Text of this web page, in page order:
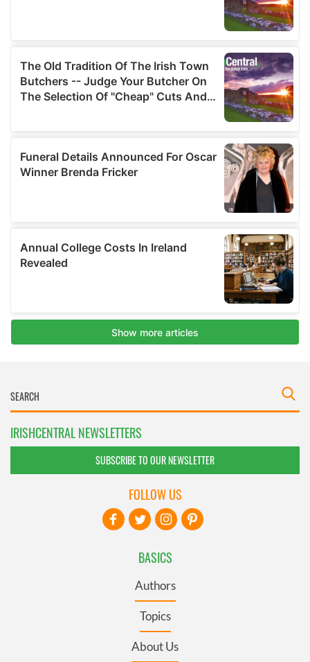
IRISHCENTRAL NEWSLETTERS
SUBSCRIBE TO OUR NEWSLETTER
BASICS
Authors
Topics
About Us
FOLLOW US